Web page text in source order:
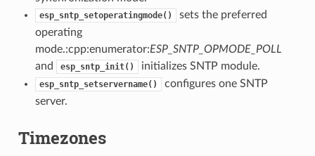
esp_sntp_setoperatingmode()
sets the preferred
operating
mode.:cpp:enumerator:ESP_SNTP_OPMODE_POLL
and
esp_sntp_init() initializes SNTP module.
esp_sntp_setservername()
configures one SNTP
server.
Timezones